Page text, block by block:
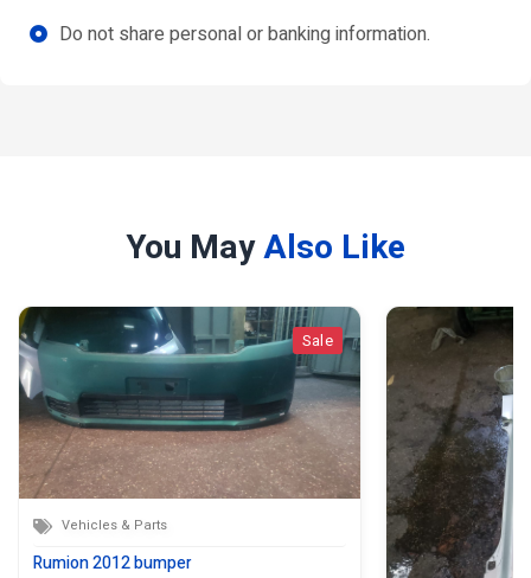
Do not share personal or banking information.
You MayAlso Like
Sale
Vehicles & Parts
Rumion 2012 bumper